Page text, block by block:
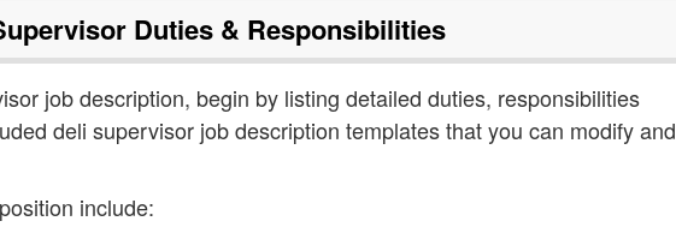
Duties & Responsibilities
job description, begin by listing detailed duties, responsibilities
deli supervisor job description templates that you can modify and
include: